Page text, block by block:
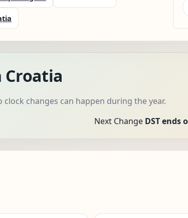
Croatia
changes can happen during the year.
Next Change DST ends